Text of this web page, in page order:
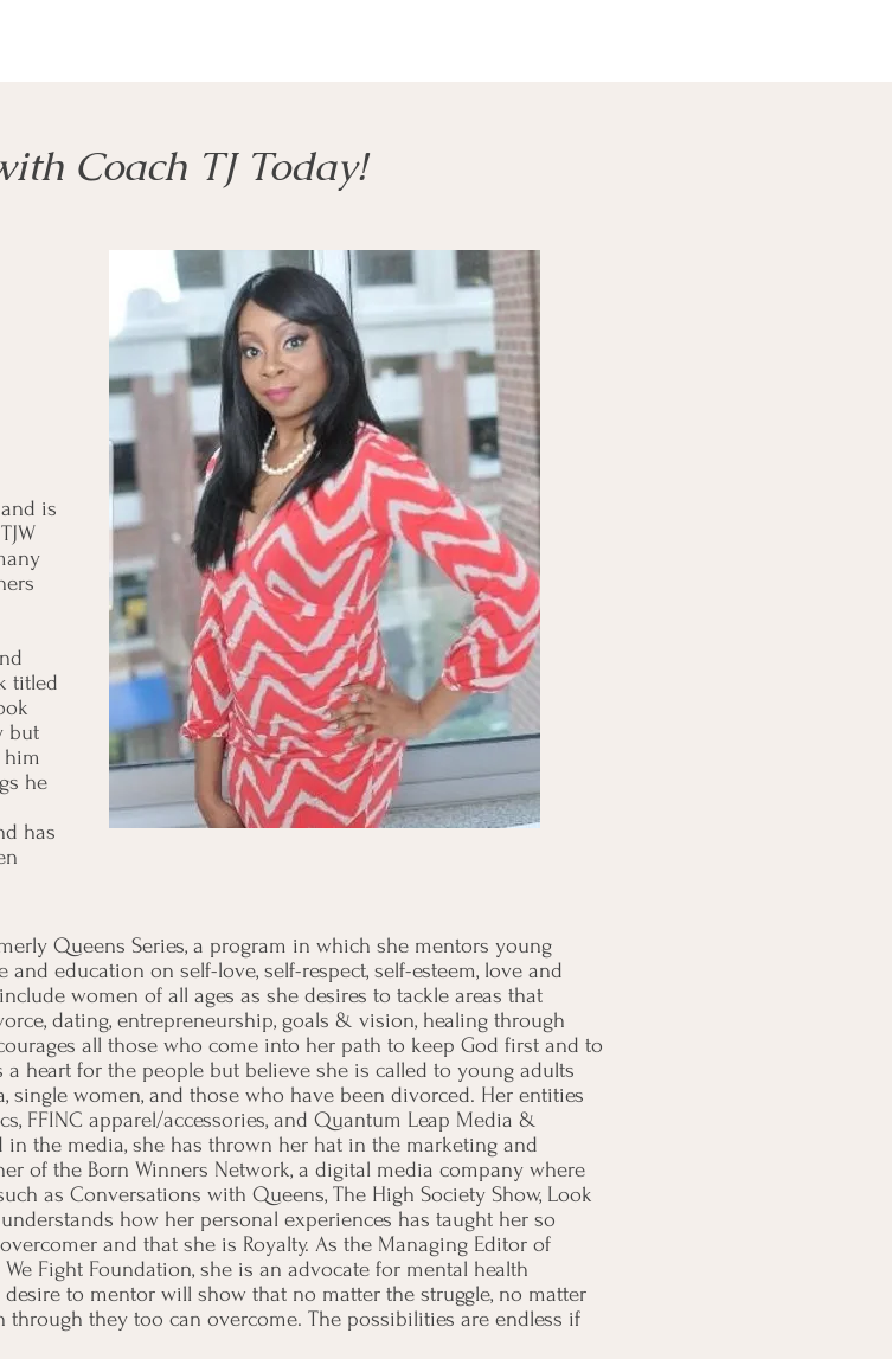
Coach TJ Today!
is
titled
but
him
he
has
Queens Series, a program in which she mentors young
education on self-love, self-respect, self-esteem, love and
women of all ages as she desires to tackle areas that
dating, entrepreneurship, goals & vision, healing through
all those who come into her path to keep God first and to
heart for the people but believe she is called to young adults
women, and those who have been divorced. Her entities
FFINC apparel/accessories, and Quantum Leap Media &
the media, she has thrown her hat in the marketing and
of the Born Winners Network, a digital media company where
as Conversations with Queens, The High Society Show, Look
how her personal experiences has taught her so
and that she is Royalty. As the Managing Editor of
Fight Foundation, she is an advocate for mental health
to mentor will show that no matter the struggle, no matter
they too can overcome. The possibilities are endless if